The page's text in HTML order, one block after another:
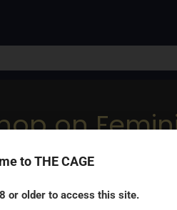
on
to THE CAGE
or older to access this site.